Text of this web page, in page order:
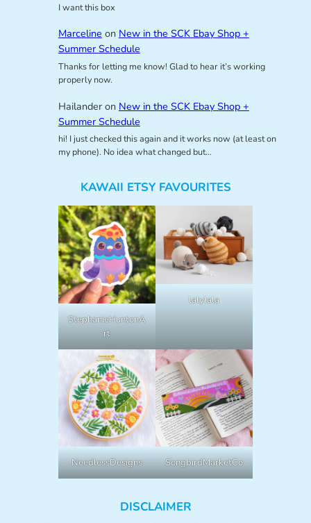
I want this box
Marceline on New in the SCK Ebay Shop +
Summer Schedule
Thanks for letting me know! Glad to hear it’s working
properly now.
Hailanderon New in the SCK Ebay Shop +
Summer Schedule
hi! I just checked this again and it works now (at least on
my phone). No idea what changed but…
KAWAII ETSY FAVOURITES
StephanieHuntonA
rt
lalylala
NeedlessDesigns SongbirdMarketCo
DISCLAIMER